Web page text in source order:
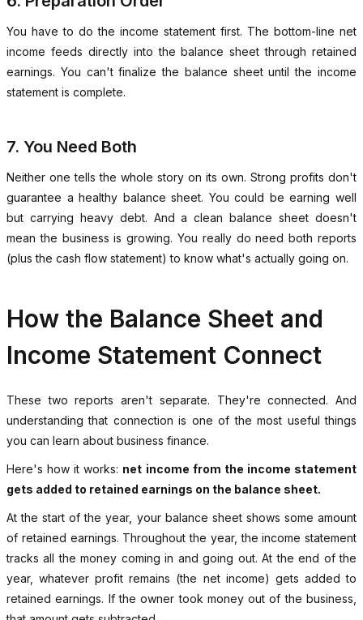
You have to do the income statement first. The bottom-line net
income feeds directly into the balance sheet through retained
earnings. You can't finalize the balance sheet until the income
statement is complete.
7. You Need Both
Neither one tells the whole story on its own. Strong profits don't
guarantee a healthy balance sheet. You could be earning well
but carrying heavy debt. And a clean balance sheet doesn't
mean the business is growing. You really do need both reports
(plus the cash flow statement) to know what's actually going on.
How the Balance Sheet and
Income Statement Connect
These two reports aren't separate. They're connected. And
understanding that connection is one of the most useful things
you can learn about business finance.
Here's how it works: net income from the income statement
gets added to retained earnings on the balance sheet.
At the start of the year, your balance sheet shows some amount
of retained earnings. Throughout the year, the income statement
tracks all the money coming in and going out. At the end of the
year, whatever profit remains (the net income) gets added to
retained earnings. If the owner took money out of the business,